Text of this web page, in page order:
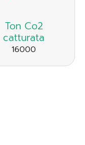
Ton Co2
catturata
16000